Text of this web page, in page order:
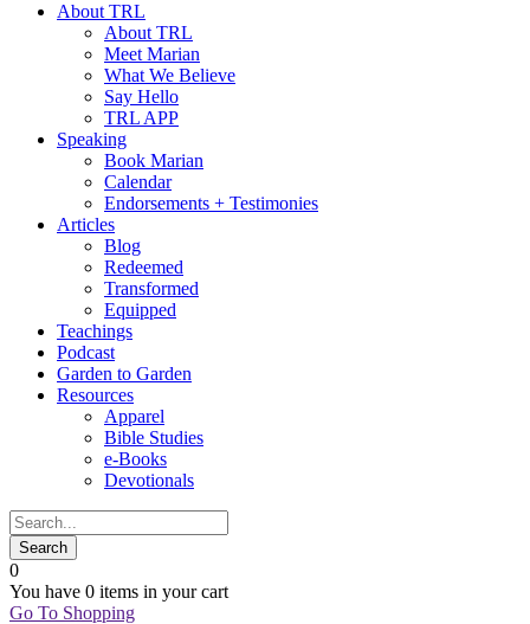
About TRL
About TRL
Meet Marian
What We Believe
Say Hello
TRL APP
Speaking
Book Marian
Calendar
Endorsements + Testimonies
Articles
Blog
Redeemed
Transformed
Equipped
Teachings
Podcast
Garden to Garden
Resources
Apparel
Bible Studies
e-Books
Devotionals
0
You have 0 items in your cart
Go To Shopping